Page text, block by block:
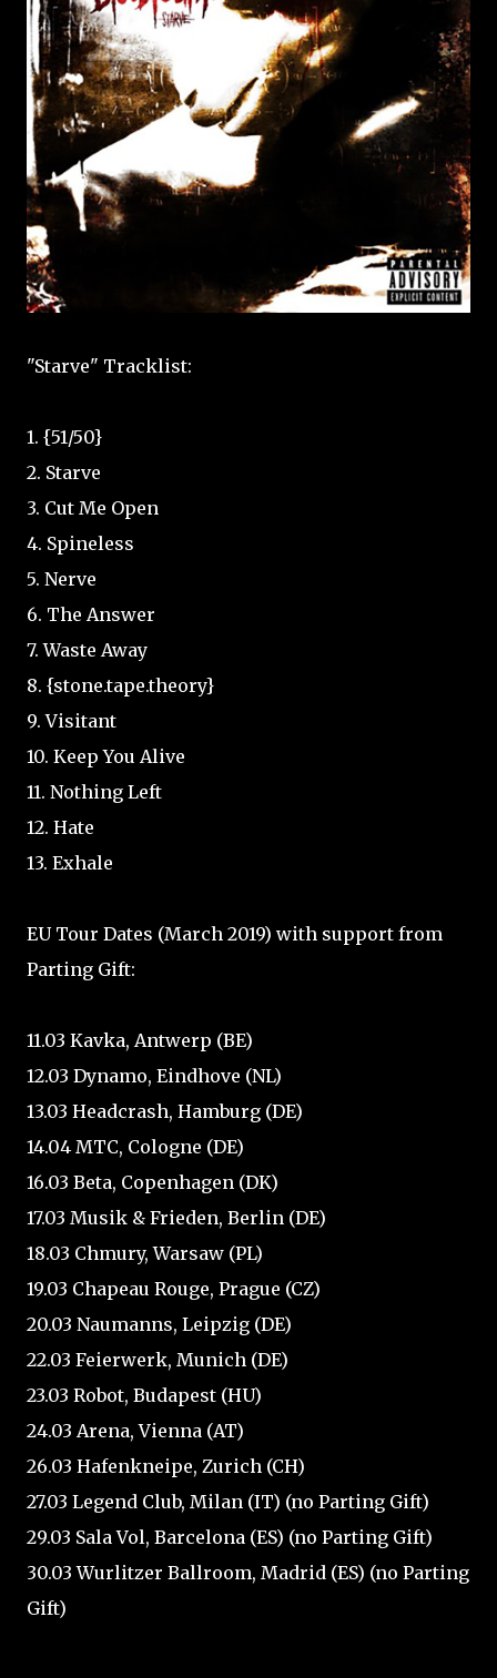
"Starve" Tracklist:
1. {51/50}
2. Starve
3. Cut Me Open
4. Spineless
5. Nerve
6. The Answer
7. Waste Away
8. {stone.tape.theory}
9. Visitant
10. Keep You Alive
11. Nothing Left
12. Hate
13. Exhale
EU Tour Dates (March 2019) with support from
Parting Gift:
11.03 Kavka, Antwerp (BE)
12.03 Dynamo, Eindhove (NL)
13.03 Headcrash, Hamburg (DE)
14.04 MTC, Cologne (DE)
16.03 Beta, Copenhagen (DK)
17.03 Musik & Frieden, Berlin (DE)
18.03 Chmury, Warsaw (PL)
19.03 Chapeau Rouge, Prague (CZ)
20.03 Naumanns, Leipzig (DE)
22.03 Feierwerk, Munich (DE)
23.03 Robot, Budapest (HU)
24.03 Arena, Vienna (AT)
26.03 Hafenkneipe, Zurich (CH)
27.03 Legend Club, Milan (IT) (no Parting Gift)
29.03 Sala Vol, Barcelona (ES) (no Parting Gift)
30.03 Wurlitzer Ballroom, Madrid (ES) (no Parting
Gift)